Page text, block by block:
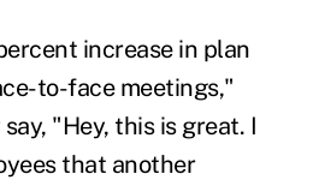
increase in plan
to-face meetings,"
"Hey, this is great. I
that another